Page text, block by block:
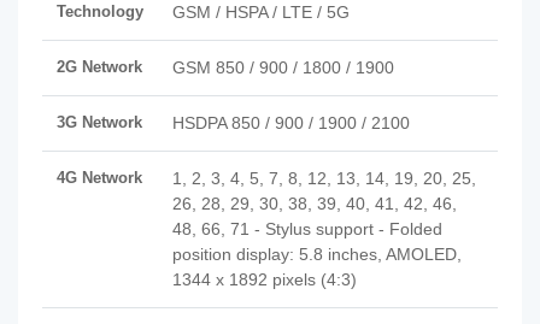
Technology GSM / HSPA / LTE / 5G
2G Network GSM 850 / 900 / 1800 / 1900
3G Network HSDPA 850 / 900 / 1900 / 2100
4G Network
1, 2, 3, 4, 5, 7, 8, 12, 13, 14, 19, 20, 25,
26, 28, 29, 30, 38, 39, 40, 41, 42, 46,
48, 66, 71 - Stylus support - Folded
position display: 5.8 inches, AMOLED,
1344 x 1892 pixels (4:3)